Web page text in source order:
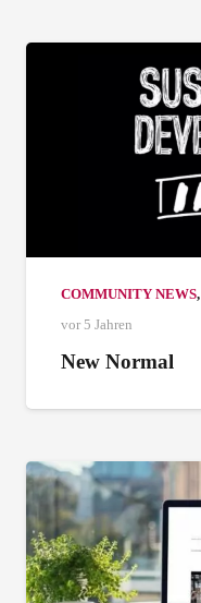
COMMUNITY NEWS,
vor 5 Jahren
New Normal